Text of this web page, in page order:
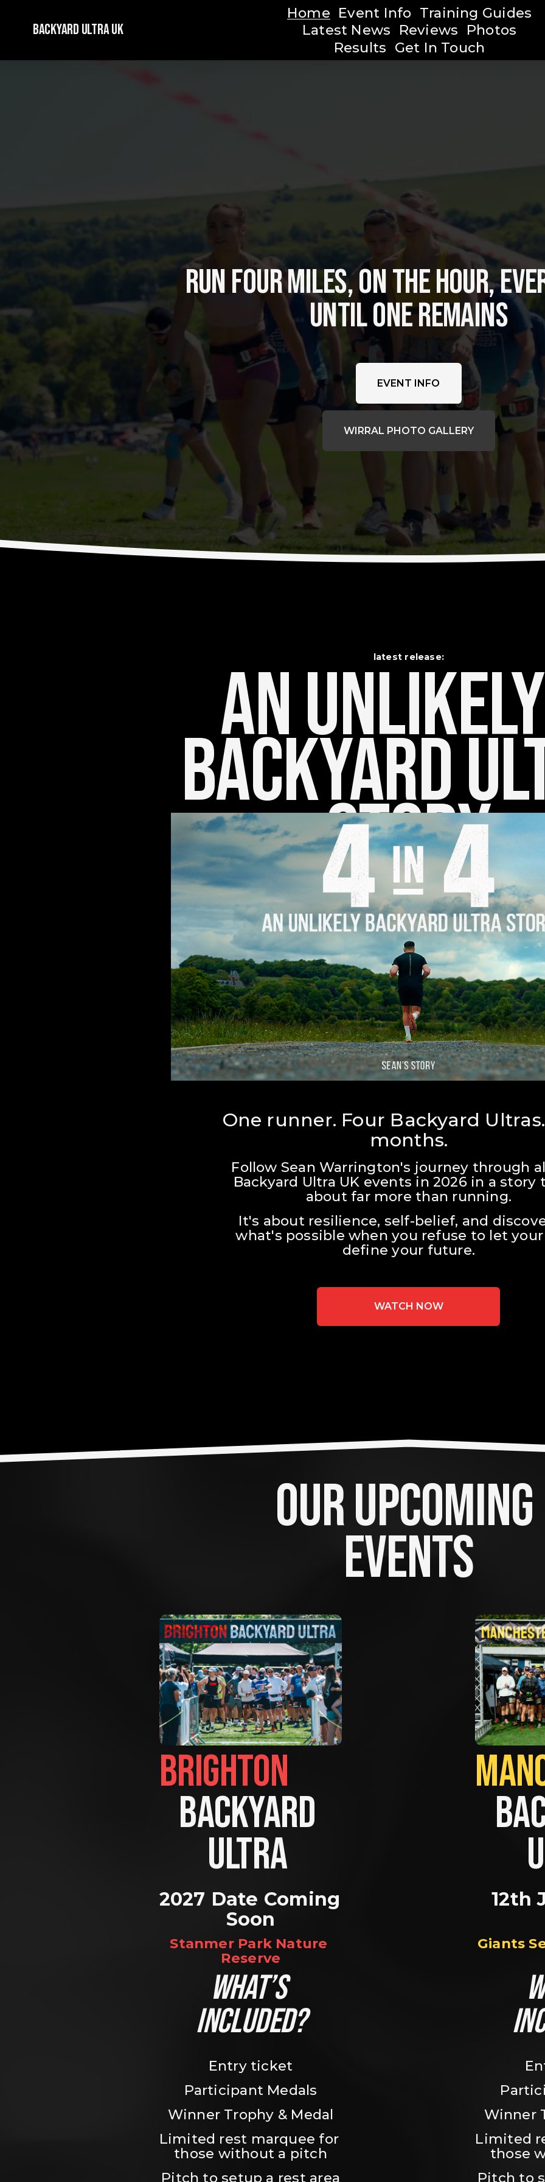
Backyard Ultra UK
Home Event Info Training Guides
Latest News
Reviews
Photos
Results Get In Touch
RUN FOUR MILES, ON THE HOUR,
UNTIL ONE REMAINS
EVENT INFO
WIRRAL PHOTO GALLERY
latest release:
An Unlikely
Backyard
Story
One runner. Four Backyard
months.
Follow Sean Warrington's journey through
Backyard Ultra UK events in 2026 in a story
about far more than running.
It's about resilience, self-belief, and
what's possible when you refuse to let
define your future.
WATCH NOW
OUR UPCOMING
EVENTS
BACKYARD
ULTRA
2027 Date Coming
Soon
Stanmer Park Nature
Reserve
WHAT’S
INCLUDED?
Entry ticket
Participant Medals
Winner Trophy & Medal
Limited rest marquee for
those without a pitch
Pitch to setup a rest area
12th
Giants
Winner
Limited
those
Pitch to